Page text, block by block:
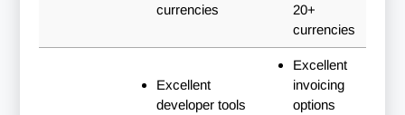
currencies
20+
currencies
Excellent
developer tools
Excellent
invoicing
options